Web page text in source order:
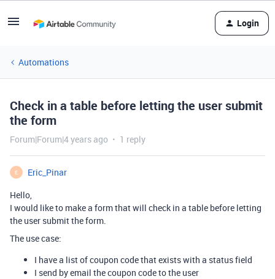
Login
Automations
Check in a table before letting the user submit
the form
Forum|Forum|4 years ago 1 reply
E
Eric_Pinar
Hello,
I would like to make a form that will check in a table before letting
the user submit the form.
The use case:
I have a list of coupon code that exists with a status field
I send by email the coupon code to the user